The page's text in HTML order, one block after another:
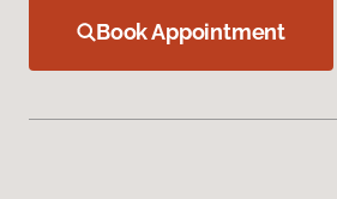
Book Appointment